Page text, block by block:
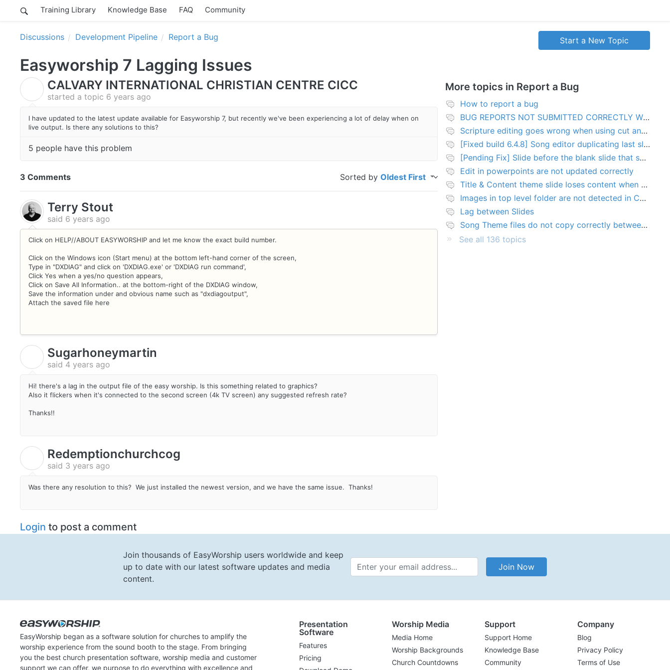
Training Library Knowledge Base FAQ Community
Discussions Development Pipeline Report a Bug Start a New Topic
Easyworship 7 Lagging Issues
CALVARY INTERNATIONAL CHRISTIAN CENTRE CICC
started a topic 6 years ago
I have updated to the latest update available for Easyworship 7, but recently we've been experiencing a lot of delay when on
live output. Is there any solutions to this?
5 people have this problem
3 Comments Sorted byOldest First
Terry Stout
said 6 years ago
Click on HELP//ABOUT EASYWORSHIP and let me know the exact build number.
Click on the Windows icon (Start menu) at the bottom left-hand corner of the screen,
Type in "DXDIAG" and click on 'DXDIAG.exe' or 'DXDIAG run command',
Click Yes when a yes/no question appears,
Click on Save All Information.. at the bottom-right of the DXDIAG window,
Save the information under and obvious name such as "dxdiagoutput",
Attach the saved file here
Sugarhoneymartin
said 4 years ago
Hi! there's a lag in the output file of the easy worship. Is this something related to graphics?
Also it flickers when it's connected to the second screen (4k TV screen) any suggested refresh rate?
Thanks!!
Redemptionchurchcog
said 3 years ago
Was there any resolution to this? We just installed the newest version, and we have the same issue. Thanks!
Login to post a comment
More topics in Report a Bug
How to report a bug
BUG REPORTS NOT SUBMITTED CORRECTLY WILL BE DELETED
Scripture editing goes wrong when using cut and paste
[Fixed build 6.4.8] Song editor duplicating last slide in new songs
[Pending Fix] Slide before the blank slide that shows a problem
Edit in powerpoints are not updated correctly
Title & Content theme slide loses content when added to presentation
Images in top level folder are not detected in Collection rules
Lag between Slides
Song Theme files do not copy correctly between PCs
See all 136 topics
Join thousands of EasyWorship users worldwide and keep
up to date with our latest software updates and media
content.
Email Address Join Now
EasyWorship began as a software solution for churches to amplify the
worship experience from the sound booth to the stage. From bringing
you the best church presentation software, worship media and customer
support we can offer, we purpose to do everything with excellence and
Presentation
Software
Features
Pricing
Worship Media
Media Home
Worship Backgrounds
Church Countdowns
Support
Support Home
Knowledge Base
Community
Company
Blog
Privacy Policy
Terms of Use